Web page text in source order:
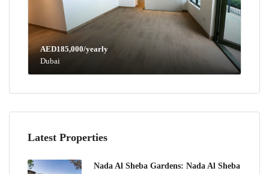
AED185,000/yearly
Dubai
Latest Properties
Nada Al Sheba Gardens: Nada Al Sheba